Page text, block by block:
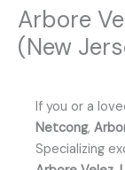
Arbore
(New
If you or a
Netcong,
Specializing